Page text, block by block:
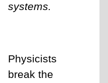
systems.
Physicists
break the